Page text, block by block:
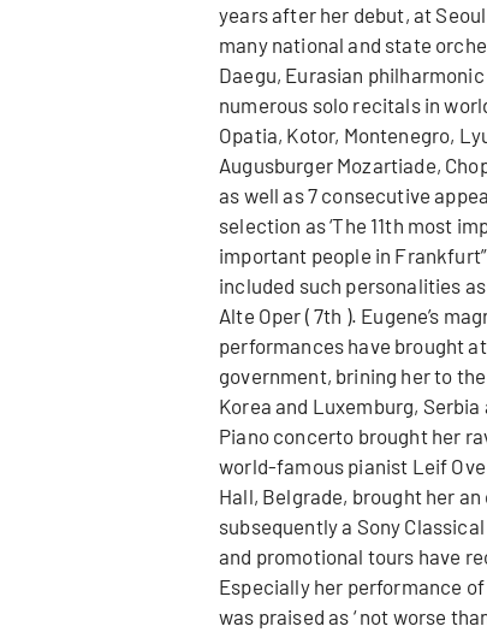
years after her debut, at
many national and state
Daegu, Eurasian
numerous solo recitals in
Opatia, Kotor, Montenegro,
Augusburger Mozartiade,
as well as 7 consecutive
selection as ‘The 11th most
important people in
included such personalities
Alte Oper ( 7th ). Eugene’s
performances have brought
government, brining her to
Korea and Luxemburg, Serbia
Piano concerto brought her
world-famous pianist Leif Ove
Hall, Belgrade, brought her
subsequently a Sony
and promotional tours have
Especially her performance of
was praised as ‘ not worse